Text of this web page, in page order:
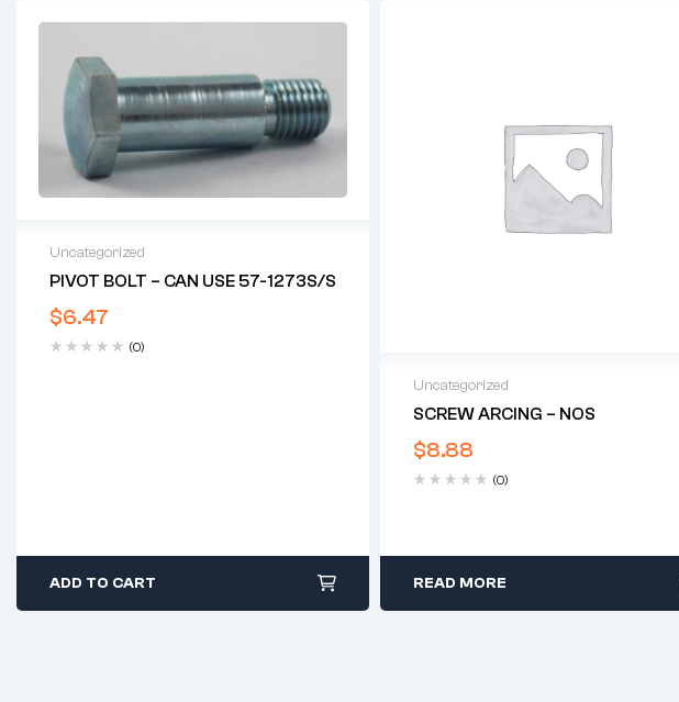
Uncategorized
PIVOT BOLT – CAN USE 57-1273S/S
$6.47
(0)
ADD TO CART
Uncategorized
SCREW ARCING – NOS
$8.88
(0)
READ MORE